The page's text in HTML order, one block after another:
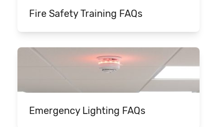
Fire Safety Training FAQs
Emergency Lighting FAQs